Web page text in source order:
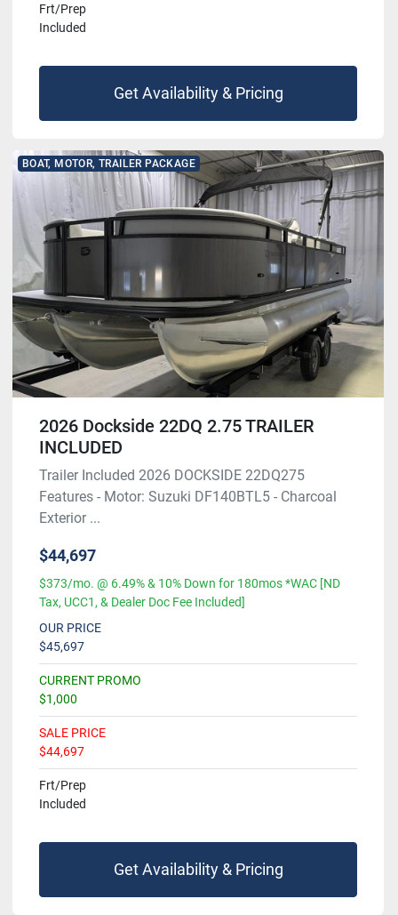
Frt/Prep
Included
Get Availability & Pricing
BOAT, MOTOR, TRAILER PACKAGE
2026 Dockside 22DQ 2.75 TRAILER
INCLUDED
Trailer Included 2026 DOCKSIDE 22DQ275
Features - Motor: Suzuki DF140BTL5 - Charcoal
Exterior ...
$44,697
$373/mo. @ 6.49% & 10% Down for 180mos *WAC [ND
Tax, UCC1, & Dealer Doc Fee Included]
OUR PRICE
$45,697
CURRENT PROMO
$1,000
SALE PRICE
$44,697
Frt/Prep
Included
Get Availability & Pricing